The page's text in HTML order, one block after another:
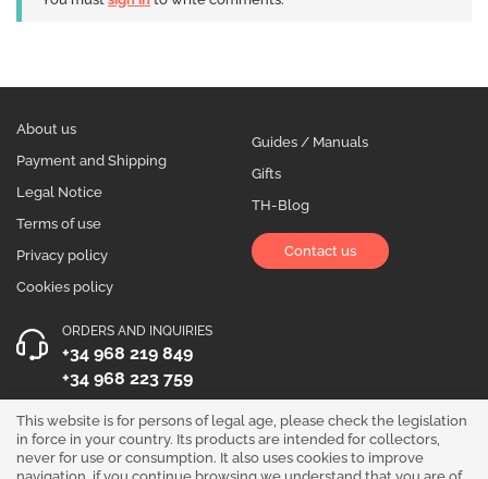
About us
Payment and Shipping
Legal Notice
Terms of use
Privacy policy
Cookies policy
Guides / Manuals
Gifts
TH-Blog
Contact us
ORDERS AND INQUIRIES
+34 968 219 849
+34 968 223 759
OPENING HOURS
Monday to Friday 10:00 - 19:00
This website is for persons of legal age, please check the legislation
in force in your country. Its products are intended for collectors,
never for use or consumption. It also uses cookies to improve